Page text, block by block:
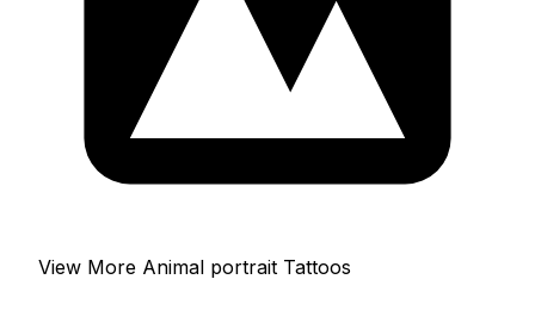
View More Animal portrait Tattoos